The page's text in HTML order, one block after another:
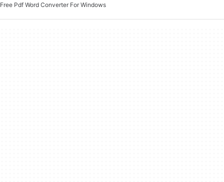
Free Pdf Word Converter For Windows